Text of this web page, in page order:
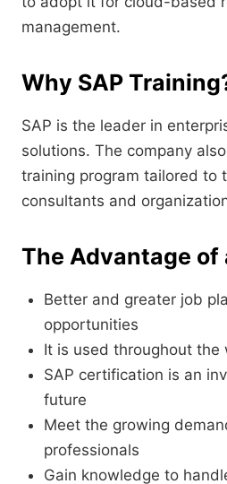
management.
Why SAP
SAP is the leader in
solutions. The company
training program tailored to
consultants and
The Advantage of
Better and greater job
opportunities
It is used throughout the
SAP certification is an
future
Meet the growing
professionals
Gain knowledge to